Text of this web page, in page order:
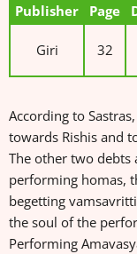
Publisher Page
Giri 32
According to
towards Rishis and
The other two debts
performing homas,
begetting
the soul of the
Performing